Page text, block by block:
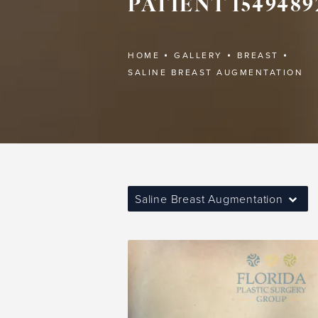
PATIENT
HOME GALLERY
BREAST
SALINE BREAST AUGMENTATION
Saline Breast Augmentation